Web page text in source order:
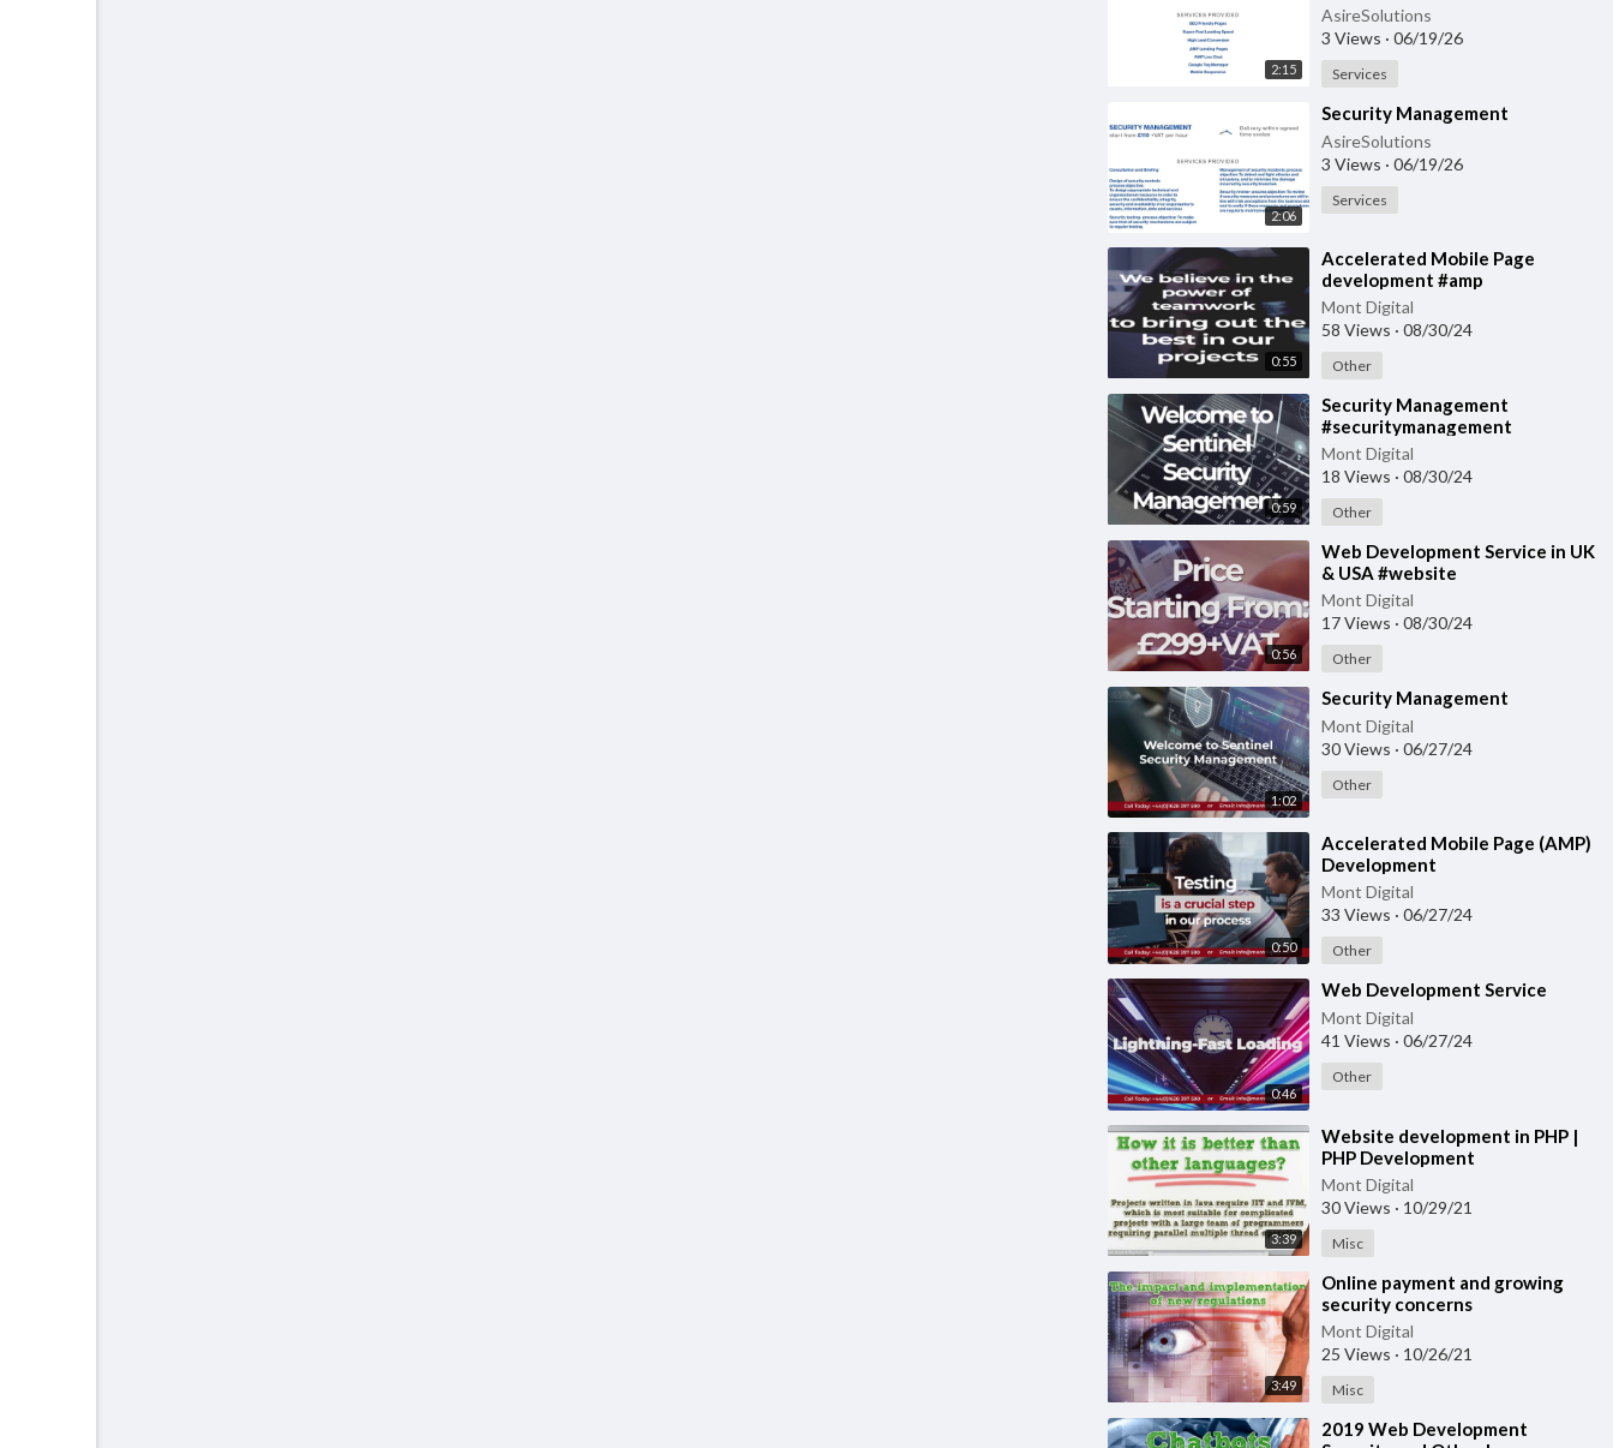
2:15
AsireSolutions
3 Views · 06/19/26
Services
2:06
⁣Security Management
AsireSolutions
3 Views · 06/19/26
Services
0:55
Accelerated Mobile Page
development #amp
Mont Digital
58 Views · 08/30/24
Other
0:59
⁣Security Management
#securitymanagement
#security #management
Mont Digital
18 Views · 08/30/24
Other
0:56
⁣Web Development Service in UK
& USA #website
#webdevelopment
#websitedevelopment
Mont Digital
17 Views · 08/30/24
Other
1:02
⁣Security Management
Mont Digital
30 Views · 06/27/24
Other
0:50
⁣Accelerated Mobile Page (AMP)
Development
Mont Digital
33 Views · 06/27/24
Other
0:46
⁣Web Development Service
Mont Digital
41 Views · 06/27/24
Other
3:39
⁣Website development in PHP |
PHP Development
Mont Digital
30 Views · 10/29/21
Misc
3:49
⁣Online payment and growing
security concerns
Mont Digital
25 Views · 10/26/21
Misc
⁣2019 Web Development